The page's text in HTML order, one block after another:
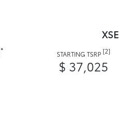
*
XSE
STARTING TSRP [2]
$ 37,025